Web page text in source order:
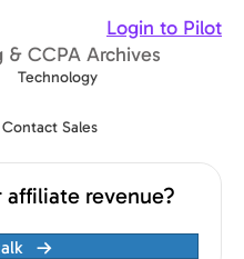
Login to Pilot
CCPA Archives
Technology
Contact Sales
affiliate revenue?